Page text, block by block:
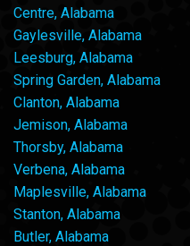
Centre, Alabama
Gaylesville, Alabama
Leesburg, Alabama
Spring Garden, Alabama
Clanton, Alabama
Jemison, Alabama
Thorsby, Alabama
Verbena, Alabama
Maplesville, Alabama
Stanton, Alabama
Butler, Alabama